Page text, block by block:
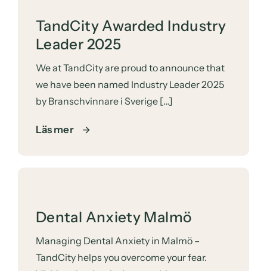
TandCity Awarded Industry
Leader 2025
We atTandCityare proud to announce that
we have been named Industry Leader 2025
by Branschvinnare i Sverige […]
Läs mer
Dental Anxiety Malmö
Managing Dental Anxiety in Malmö –
TandCity helps you overcome your fear.